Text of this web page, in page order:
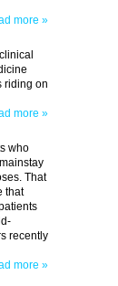
more »
riding on
more »
who
That
that
recently
more »